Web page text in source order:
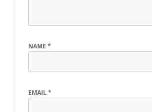
NAME *
EMAIL*